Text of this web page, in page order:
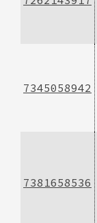
7345058942
7381658536